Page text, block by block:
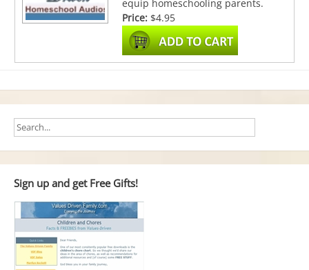
equip homeschooling parents.
Price: $4.95
Sign up and get Free Gifts!